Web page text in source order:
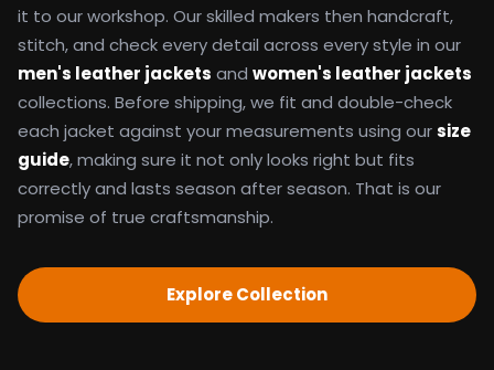
it to our workshop. Our skilled makers then handcraft,
stitch, and check every detail across every style in our
men's leather jackets and women's leather jackets
collections. Before shipping, we fit and double-check
each jacket against your measurements using oursize
guide, making sure it not only looks right but fits
correctly and lasts season after season. That is our
promise of true craftsmanship.
Explore Collection